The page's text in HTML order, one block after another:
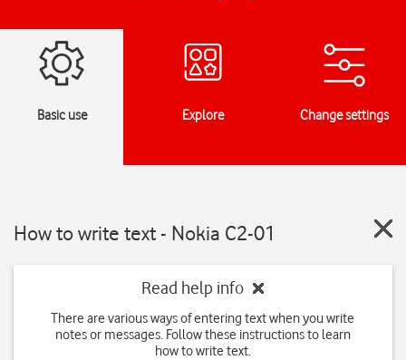
Basic use Explore Change settings
How to write text - Nokia C2-01
Read help info
There are various ways of entering text when you write
notes or messages. Follow these instructions to learn
how to write text.